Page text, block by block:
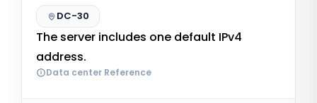
DC-30
The server includes one default IPv4
address.
Data center Reference